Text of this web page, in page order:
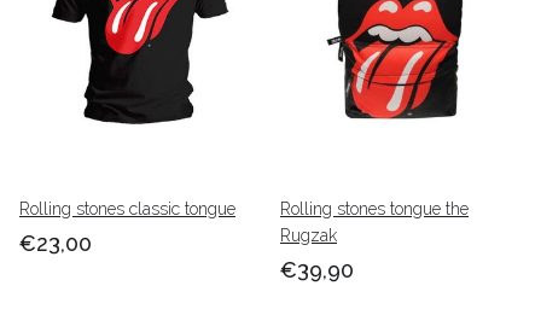
Rolling stones classic tongue
€23,00
Rolling stones tongue the
Rugzak
€39,90